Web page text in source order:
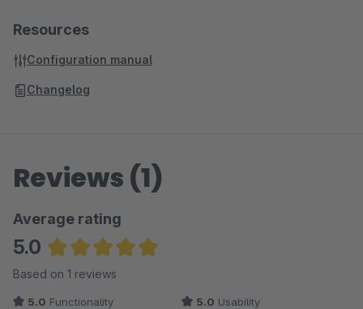
Resources
Configuration manual
Changelog
Reviews (1)
Average rating
5.0
Average rating of 5 out of 5 stars
Based on 1 reviews
5.0 Functionality 5.0 Usability